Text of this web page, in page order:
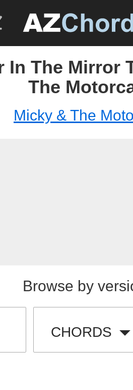
In The Mirror
The
Micky & The
Browse by
CHORDS